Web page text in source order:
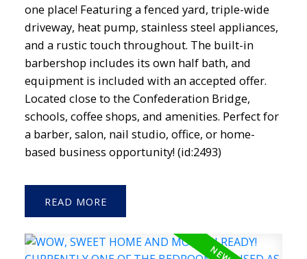
one place! Featuring a fenced yard, triple-wide
driveway, heat pump, stainless steel appliances,
and a rustic touch throughout. The built-in
barbershop includes its own half bath, and
equipment is included with an accepted offer.
Located close to the Confederation Bridge,
schools, coffee shops, and amenities. Perfect for
a barber, salon, nail studio, office, or home-
based business opportunity! (id:2493)
READ